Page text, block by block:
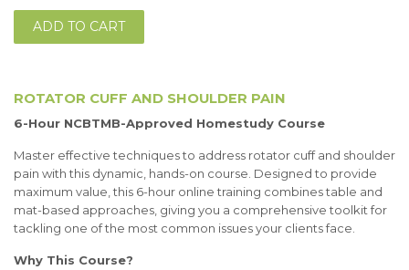
ADD TO CART
ROTATOR CUFF AND SHOULDER PAIN
6-Hour NCBTMB-Approved Homestudy Course
Master effective techniques to address rotator cuff and shoulder
pain with this dynamic, hands-on course. Designed to provide
maximum value, this 6-hour online training combines table and
mat-based approaches, giving you a comprehensive toolkit for
tackling one of the most common issues your clients face.
Why This Course?